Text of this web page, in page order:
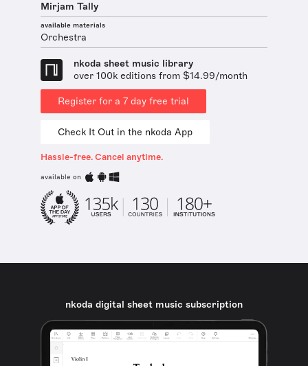
Mirjam Tally
available materials
Orchestra
nkoda sheet music library
over 100k editions from $14.99/month
Register for a 7 day free trial
Check It Out in the nkoda App
Hassle-free. Cancel anytime.
available on
nkoda digital sheet music subscription